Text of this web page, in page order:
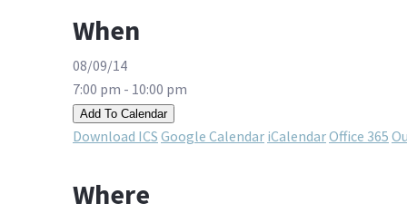
When
08/09/14
7:00 pm - 10:00 pm
Add To Calendar
Download ICS Google Calendar iCalendarOffice 365
Where